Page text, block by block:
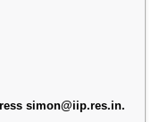
simon@iip.res.in.